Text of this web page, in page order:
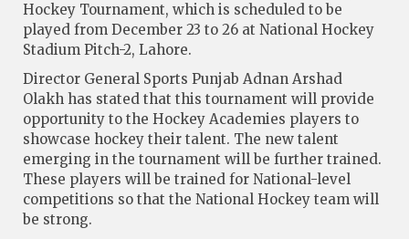
Hockey Tournament, which is scheduled to be
played from December 23 to 26 at National Hockey
Stadium Pitch-2, Lahore.
Director General Sports Punjab Adnan Arshad
Olakh has stated that this tournament will provide
opportunity to the Hockey Academies players to
showcase hockey their talent. The new talent
emerging in the tournament will be further trained.
These players will be trained for National-level
competitions so that the National Hockey team will
be strong.